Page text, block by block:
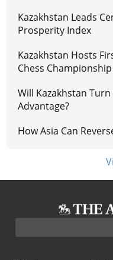
Kazakhstan Leads
Prosperity Index
Kazakhstan Hosts
Chess Championship
Will Kazakhstan
Advantage?
How Asia Can